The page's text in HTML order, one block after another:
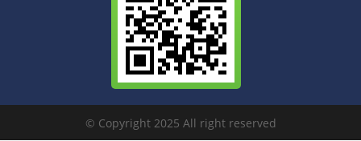
© Copyright 2025 All right reserved